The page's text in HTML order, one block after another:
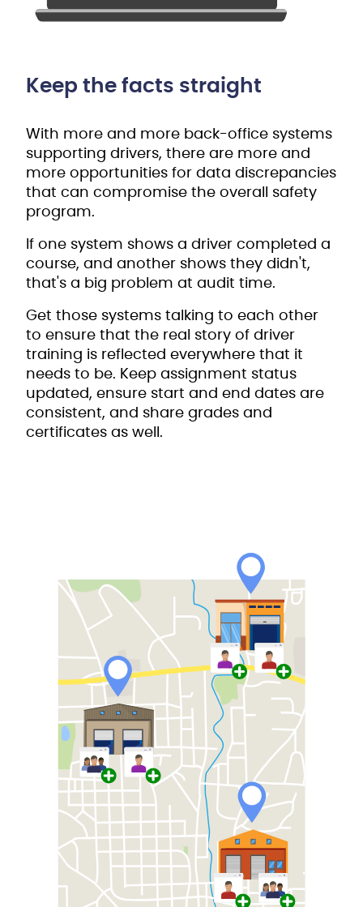
Keep the facts straight
With more and more back-office systems
supporting drivers, there are more and
more opportunities for data discrepancies
that can compromise the overall safety
program.
If one system shows a driver completed a
course, and another shows they didn't,
that's a big problem at audit time.
Get those systems talking to each other
to ensure that the real story of driver
training is reflected everywhere that it
needs to be. Keep assignment status
updated, ensure start and end dates are
consistent, and share grades and
certificates as well.